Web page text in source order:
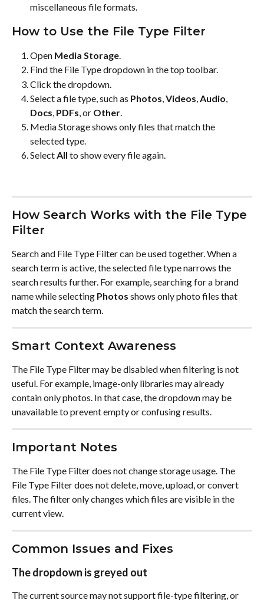
miscellaneous file formats.
How to Use the File Type Filter
Open Media Storage
Find the File Type dropdown in the top toolbar.
Click the dropdown.
Select a file type, such as Photos, Videos, Audio,
Docs, PDFs, or Other.
Media Storage shows only files that match the
selected type.
Select All to show every file again.
How Search Works with the File Type
Filter
Search and File Type Filter can be used together. When a
search term is active, the selected file type narrows the
search results further. For example, searching for a brand
name while selecting Photos shows only photo files that
match the search term.
Smart Context Awareness
The File Type Filter may be disabled when filtering is not
useful. For example, image-only libraries may already
contain only photos. In that case, the dropdown may be
unavailable to prevent empty or confusing results.
Important Notes
The File Type Filter does not change storage usage. The
File Type Filter does not delete, move, upload, or convert
files. The filter only changes which files are visible in the
current view.
Common Issues and Fixes
The dropdown is greyed out
The current source may not support file-type filtering, or